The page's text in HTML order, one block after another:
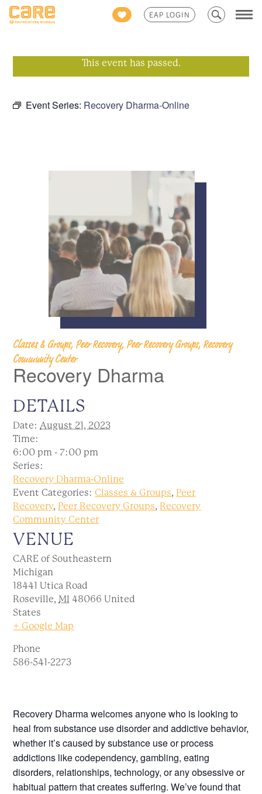
EAP LOGIN
Search
for:
This event has passed.
Event Series: Recovery Dharma-Online
Classes & Groups, Peer Recovery, Peer Recovery Groups, Recovery
Community Center
Recovery Dharma
DETAILS
Date: August 21, 2023
Time:
6:00 pm - 7:00 pm
Series:
Recovery Dharma-Online
Event Categories: Classes & Groups, Peer
Recovery, Peer Recovery Groups, Recovery
Community Center
VENUE
CARE of Southeastern
Michigan
18441 Utica Road
Roseville, MI 48066 United
States
+ Google Map
Phone
586-541-2273
Recovery Dharma welcomes anyone who is looking to
heal from substance use disorder and addictive behavior,
whether it’s caused by substance use or process
addictions like codependency, gambling, eating
disorders, relationships, technology, or any obsessive or
habitual pattern that creates suffering. We’ve found that